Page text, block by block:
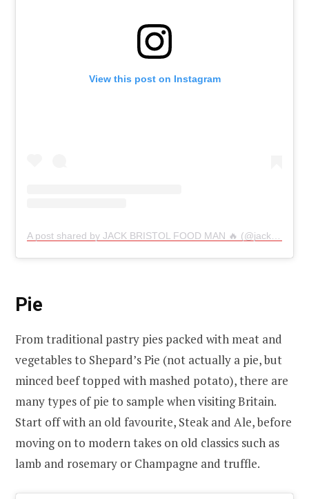
View this post on Instagram
A post shared by JACK BRISTOL FOOD MAN 🔥 (@jackeatseverythingg)
Pie
From traditional pastry pies packed with meat and
vegetables to Shepard’s Pie (not actually a pie, but
minced beef topped with mashed potato), there are
many types of pie to sample when visiting Britain.
Start off with an old favourite, Steak and Ale, before
moving on to modern takes on old classics such as
lamb and rosemary or Champagne and truffle.